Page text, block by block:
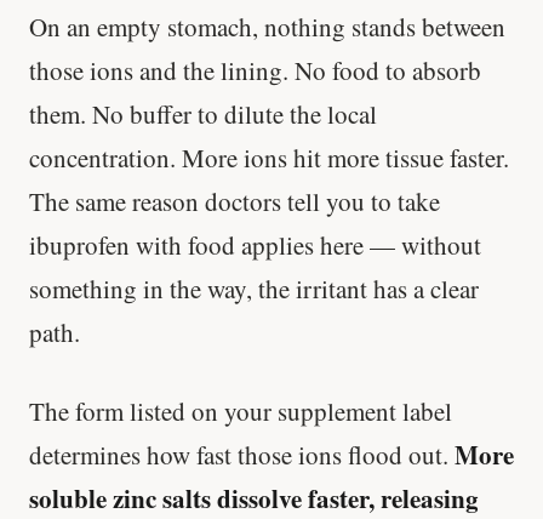
On an empty stomach, nothing stands between
those ions and the lining. No food to absorb
them. No buffer to dilute the local
concentration. More ions hit more tissue faster.
The same reason doctors tell you to take
ibuprofen with food applies here — without
something in the way, the irritant has a clear
path.
The form listed on your supplement label
determines how fast those ions flood out. More
soluble zinc salts dissolve faster, releasing